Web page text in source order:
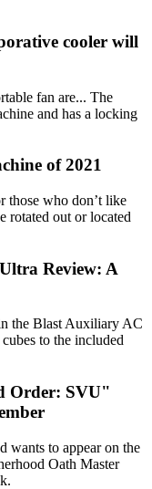
cooler will
fan are... The
and has a locking
of 2021
those who don’t like
rotated out or located
Review: A
the Blast Auxiliary AC
to the included
Order: SVU"
wants to appear on the
Oath Master